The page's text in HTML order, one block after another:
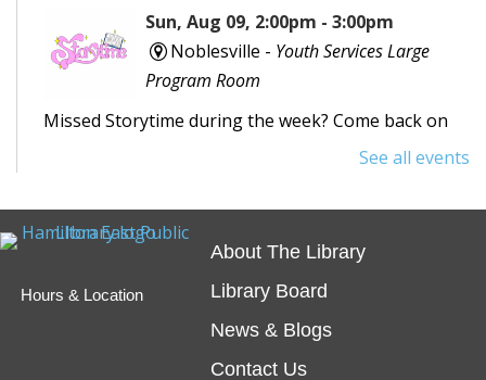
Sun, Aug 09, 2:00pm - 3:00pm
Noblesville - Youth Services Large
Program Room
Missed Storytime during the week? Come back on
Sunday to hear some stories, sing some songs,
Teen Writing Challenge- School or
Mon, Aug 10, All Day
Virtual
See all events
Hours & Location
About The Library
Library Board
News & Blogs
Contact Us